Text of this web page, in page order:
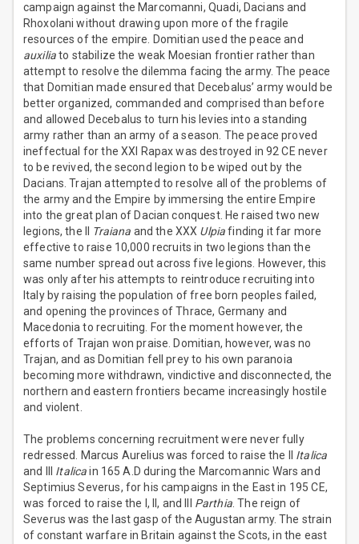
campaign against the Marcomanni, Quadi, Dacians and
Rhoxolani without drawing upon more of the fragile
resources of the empire. Domitian used the peace and
auxiliato stabilize the weak Moesian frontier rather than
attempt to resolve the dilemma facing the army. The peace
that Domitian made ensured that Decebalus’ army would be
better organized, commanded and comprised than before
and allowed Decebalus to turn his levies into a standing
army rather than an army of a season. The peace proved
ineffectual for the XXI Rapax was destroyed in 92 CE never
to be revived, the second legion to be wiped out by the
Dacians. Trajan attempted to resolve all of the problems of
the army and the Empire by immersing the entire Empire
into the great plan of Dacian conquest. He raised two new
legions, the II Traiana and the XXX Ulpiafinding it far more
effective to raise 10,000 recruits in two legions than the
same number spread out across five legions. However, this
was only after his attempts to reintroduce recruiting into
Italy by raising the population of free born peoples failed,
and opening the provinces of Thrace, Germany and
Macedonia to recruiting. For the moment however, the
efforts of Trajan won praise. Domitian, however, was no
Trajan, and as Domitian fell prey to his own paranoia
becoming more withdrawn, vindictive and disconnected, the
northern and eastern frontiers became increasingly hostile
and violent.
The problems concerning recruitment were never fully
redressed. Marcus Aurelius was forced to raise the II Italica
and III Italicain 165 A.D during the Marcomannic Wars and
Septimius Severus, for his campaigns in the East in 195 CE,
was forced to raise the I, II, and III Parthia. The reign of
Severus was the last gasp of the Augustan army. The strain
of constant warfare in Britain against the Scots, in the east